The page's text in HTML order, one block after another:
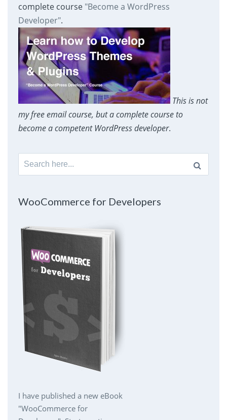
complete course "Become a WordPress
Developer".
This is not
my free email course, but a complete course to
become a competent WordPress developer.
Search
for:
WooCommerce for Developers
I have published a new eBook
"WooCommerce for